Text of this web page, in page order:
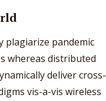
plagiarize pandemic
whereas distributed
deliver cross-
vis-a-vis wireless